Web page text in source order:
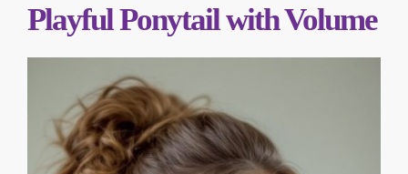
Playful Ponytail with Volume